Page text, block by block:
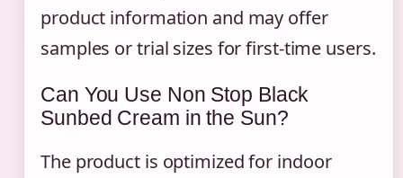
product information and may offer
samples or trial sizes for first-time users.
Can You Use Non Stop Black
Sunbed Cream in the Sun?
The product is optimized for indoor